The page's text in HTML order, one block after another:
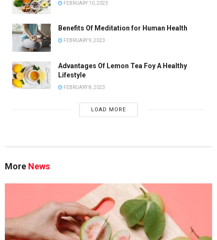
FEBRUARY 10, 2023
Benefits Of Meditation for Human Health
FEBRUARY 9, 2023
Advantages Of Lemon Tea Foy A Healthy
Lifestyle
FEBRUARY 8, 2023
LOAD MORE
More News